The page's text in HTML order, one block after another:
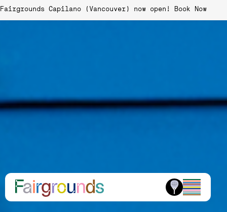
Fairgrounds Capilano (Vancouver) now